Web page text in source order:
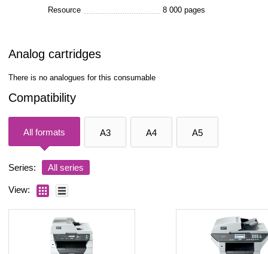
Resource
8 000 pages
Analog cartridges
There is no analogues for this consumable
Compatibility
All formats A3 A4 A5
Series: All series
View: